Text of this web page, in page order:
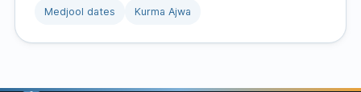
Medjool dates Kurma Ajwa